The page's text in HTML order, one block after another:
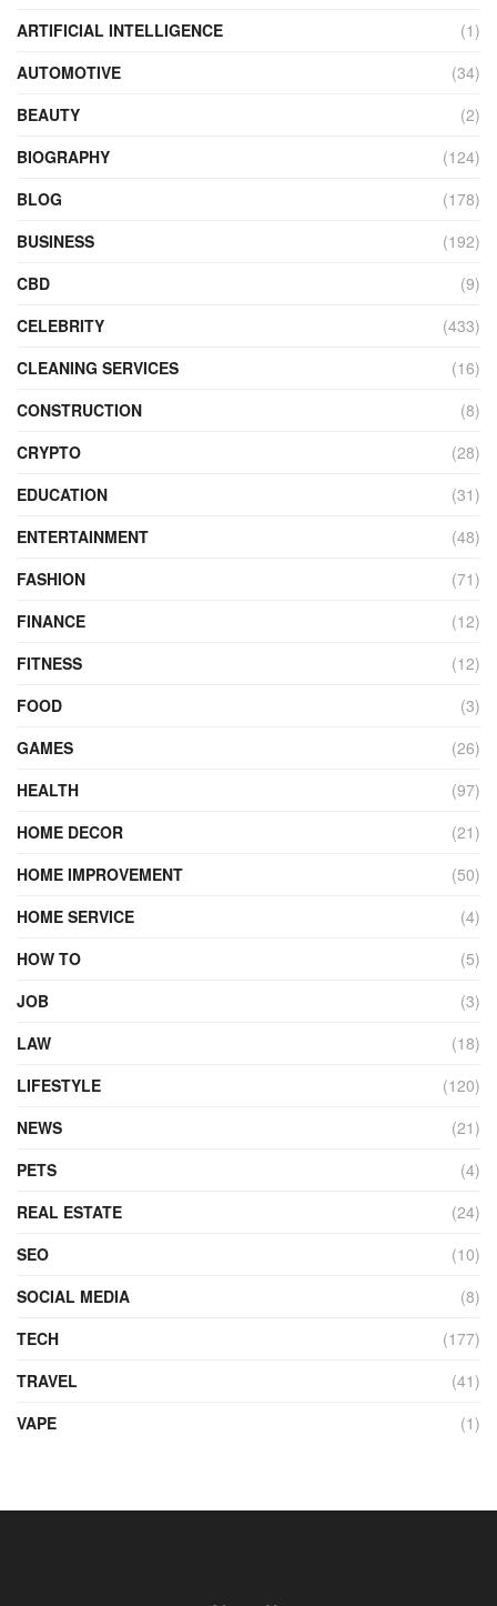
ARTIFICIAL INTELLIGENCE
(1)
AUTOMOTIVE
(34)
BEAUTY
(2)
BIOGRAPHY
(124)
BLOG
(178)
BUSINESS
(192)
CBD
(9)
CELEBRITY
(433)
CLEANING SERVICES
(16)
CONSTRUCTION
(8)
CRYPTO
(28)
EDUCATION
(31)
ENTERTAINMENT
(48)
FASHION
(71)
FINANCE
(12)
FITNESS
(12)
FOOD
(3)
GAMES
(26)
HEALTH
(97)
HOME DECOR
(21)
HOME IMPROVEMENT
(50)
HOME SERVICE
(4)
HOW TO
(5)
JOB
(3)
LAW
(18)
LIFESTYLE
(120)
NEWS
(21)
PETS
(4)
REAL ESTATE
(24)
SEO
(10)
SOCIAL MEDIA
(8)
TECH
(177)
TRAVEL
(41)
VAPE
(1)